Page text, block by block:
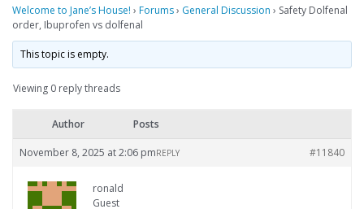
Welcome to Jane’s House! › Forums› General Discussion › Safety Dolfenal
order, Ibuprofen vs dolfenal
This topic is empty.
Viewing 0 reply threads
Author Posts
November 8, 2025 at 2:06 pm #11840
REPLY
ronald
Guest